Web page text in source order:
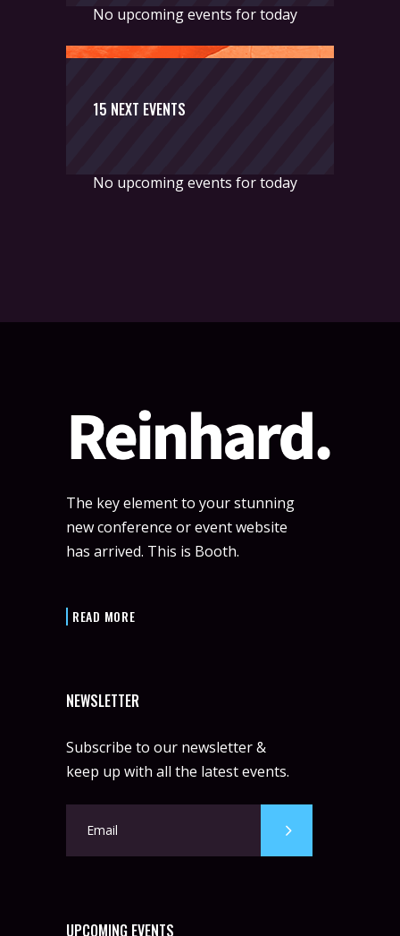
No upcoming events for today
15 NEXT EVENTS
No upcoming events for today
The key element to your stunning
new conference or event website
has arrived. This is Booth.
READ MORE
NEWSLETTER
Subscribe to our newsletter &
keep up with all the latest events.
UPCOMING EVENTS